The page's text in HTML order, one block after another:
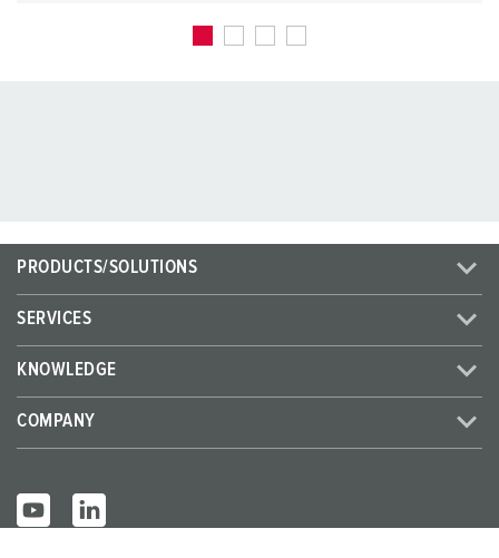
PRODUCTS/SOLUTIONS
SERVICES
KNOWLEDGE
COMPANY